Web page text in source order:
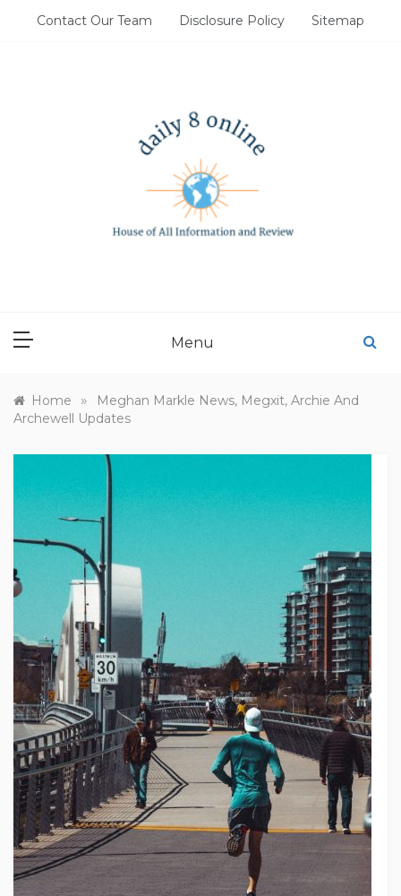
Contact Our Team Disclosure Policy Sitemap
Menu
Home »
Meghan Markle News, Megxit, Archie And
Archewell Updates